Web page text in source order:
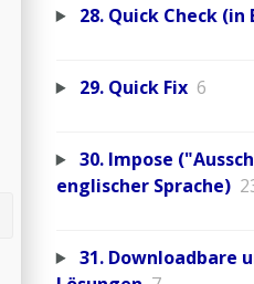
28. Quick Check (in
29. Quick Fix 6
30. Impose
englischer Sprache)
31. Downloadbare